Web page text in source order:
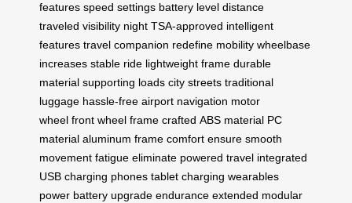
features speed settings battery level distance
traveled visibility night TSA-approved intelligent
features travel companion redefine mobility wheelbase
increases stable ride lightweight frame durable
material supporting loads city streets traditional
luggage hassle-free airport navigation motor
wheel front wheel frame crafted ABS material PC
material aluminum frame comfort ensure smooth
movement fatigue eliminate powered travel integrated
USB charging phones tablet charging wearables
power battery upgrade endurance extended modular